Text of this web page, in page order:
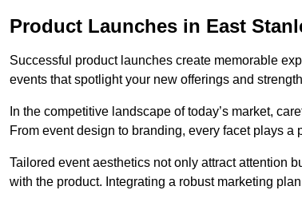
Product Launches in East
Successful product launches create memorable
events that spotlight your new offerings and
In the competitive landscape of today’s market,
From event design to branding, every facet plays
Tailored event aesthetics not only attract attention
with the product. Integrating a robust marketing